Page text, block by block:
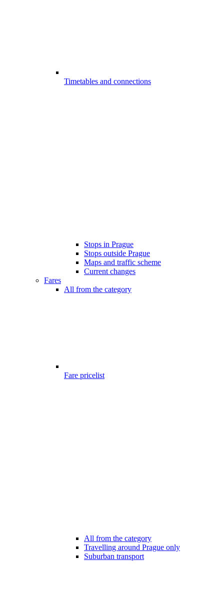
Timetables and connections
Stops in Prague
Stops outside Prague
Maps and traffic scheme
Current changes
Fares
All from the category
Fare pricelist
All from the category
Travelling around Prague only
Suburban transport